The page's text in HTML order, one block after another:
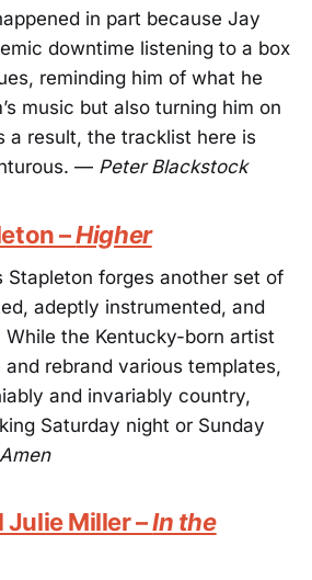
in part because Jay
downtime listening to a box
reminding him of what he
music but also turning him on
a result, the tracklist here is
— Peter Blackstock
–Higher
Stapleton forges another set of
adeptly instrumented, and
the Kentucky-born artist
rebrand various templates,
and invariably country,
Saturday night or Sunday
Julie Miller –In the